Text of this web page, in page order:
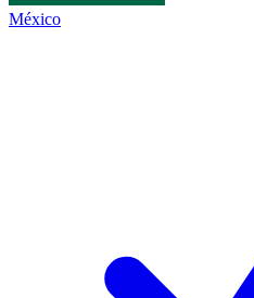
México